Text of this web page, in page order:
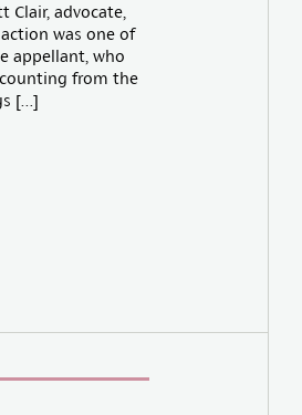
Clair, advocate,
was one of
appellant, who
from the
[…]